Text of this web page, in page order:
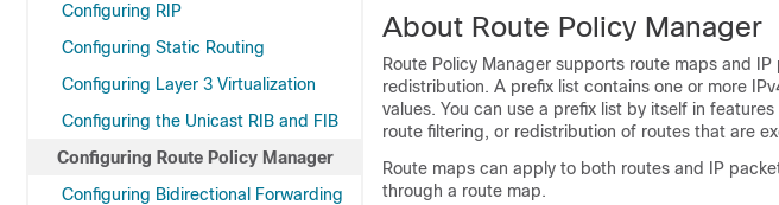
Configuring RIP
Configuring Static Routing
Configuring Layer 3 Virtualization
Configuring the Unicast RIB and FIB
Configuring Route Policy Manager
Configuring Bidirectional Forwarding
About Route Policy Manager
Route Policy Manager supports route maps and
redistribution. A prefix list contains one or more
values. You can use a prefix list by itself in
route filtering, or redistribution of routes that are
Route maps can apply to both routes and IP
through a route map.